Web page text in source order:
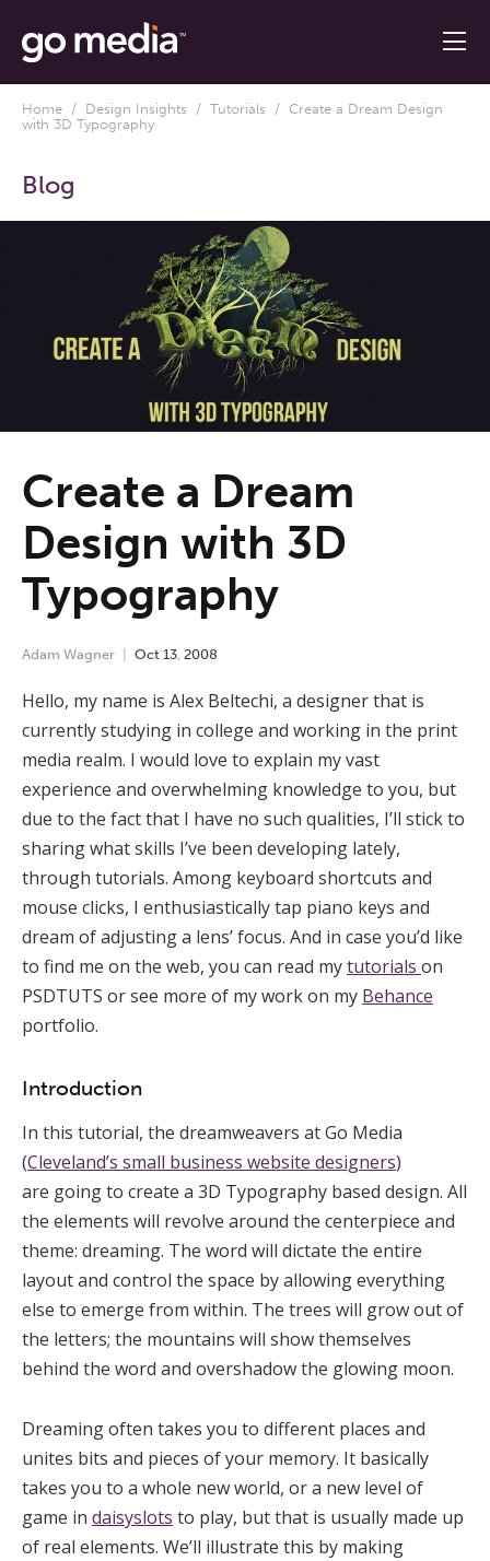
Home / Design Insights / Tutorials / Create a Dream Design
with 3D Typography
Blog
Create a Dream
Design with 3D
Typography
Adam Wagner Oct 13, 2008
Hello, my name is Alex Beltechi, a designer that is
currently studying in college and working in the print
media realm. I would love to explain my vast
experience and overwhelming knowledge to you, but
due to the fact that I have no such qualities, I’ll stick to
sharing what skills I’ve been developing lately,
through tutorials. Among keyboard shortcuts and
mouse clicks, I enthusiastically tap piano keys and
dream of adjusting a lens’ focus. And in case you’d like
to find me on the web, you can read mytutorials on
PSDTUTS or see more of my work on my Behance
portfolio.
Introduction
In this tutorial, the dreamweavers at Go Media
(Cleveland’s small business website designers)
are going to create a 3D Typography based design. All
the elements will revolve around the centerpiece and
theme: dreaming. The word will dictate the entire
layout and control the space by allowing everything
else to emerge from within. The trees will grow out of
the letters; the mountains will show themselves
behind the word and overshadow the glowing moon.
Dreaming often takes you to different places and
unites bits and pieces of your memory. It basically
takes you to a whole new world, or a new level of
game in daisyslots to play, but that is usually made up
of real elements. We’ll illustrate this by making